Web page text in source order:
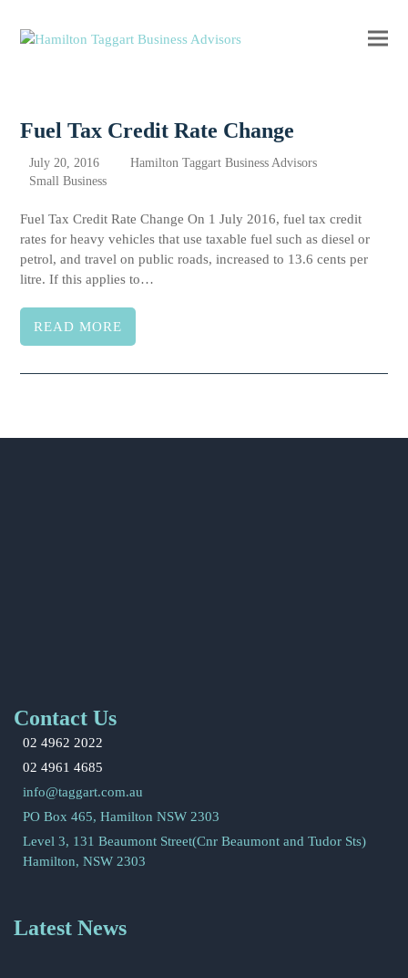
Fuel Tax Credit Rate Change
July 20, 2016
Hamilton Taggart Business Advisors
Small Business
Fuel Tax Credit Rate Change On 1 July 2016, fuel tax credit
rates for heavy vehicles that use taxable fuel such as diesel or
petrol, and travel on public roads, increased to 13.6 cents per
litre. If this applies to…
READ MORE
Contact Us
02 4962 2022
02 4961 4685
info@taggart.com.au
PO Box 465, Hamilton NSW 2303
Level 3, 131 Beaumont Street(Cnr Beaumont and Tudor Sts)
Hamilton, NSW 2303
Latest News